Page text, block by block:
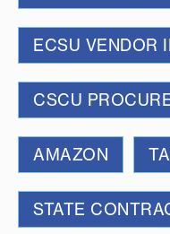
ECSU VENDOR
CSCU
AMAZON
STATE